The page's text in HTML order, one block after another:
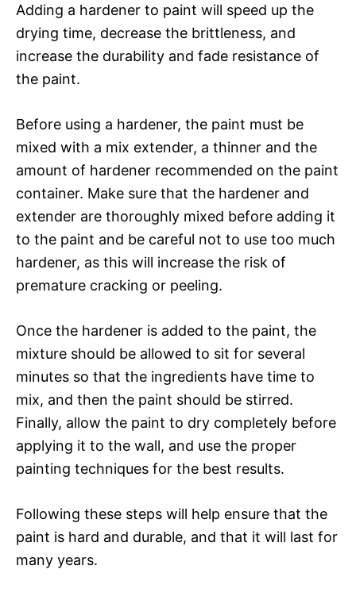
Adding a hardener to paint will speed up the
drying time, decrease the brittleness, and
increase the durability and fade resistance of
the paint.
Before using a hardener, the paint must be
mixed with a mix extender, a thinner and the
amount of hardener recommended on the paint
container. Make sure that the hardener and
extender are thoroughly mixed before adding it
to the paint and be careful not to use too much
hardener, as this will increase the risk of
premature cracking or peeling.
Once the hardener is added to the paint, the
mixture should be allowed to sit for several
minutes so that the ingredients have time to
mix, and then the paint should be stirred.
Finally, allow the paint to dry completely before
applying it to the wall, and use the proper
painting techniques for the best results.
Following these steps will help ensure that the
paint is hard and durable, and that it will last for
many years.